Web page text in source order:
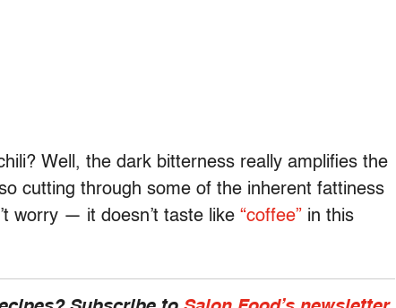
Well, the dark bitterness really amplifies the
cutting through some of the inherent fattiness
worry — it doesn’t taste like “coffee” in this